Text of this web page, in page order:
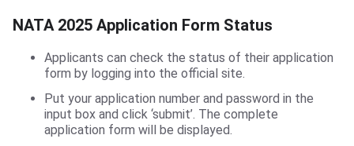
NATA 2025 Application Form Status
Applicants can check the status of their application
form by logging into the official site.
Put your application number and password in the
input box and click ‘submit’. The complete
application form will be displayed.